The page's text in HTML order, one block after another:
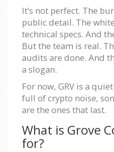
It’s not perfect. The
public detail. The
technical specs. And
But the team is real.
audits are done. And
a slogan.
For now, GRV is a
full of crypto noise,
are the ones that last.
What is Grove
for?